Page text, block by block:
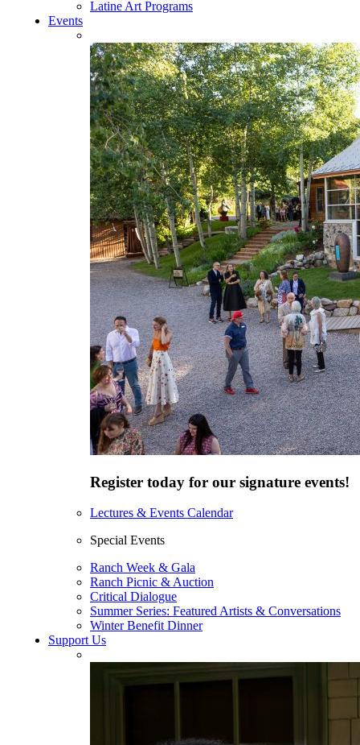
Latine Art Programs
Events
Register today for our signature events!
Lectures & Events Calendar
Special Events
Ranch Week & Gala
Ranch Picnic & Auction
Critical Dialogue
Summer Series: Featured Artists & Conversations
Winter Benefit Dinner
Support Us